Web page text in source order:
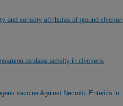
and sensory attributes of ground chicken
oxidase activity in chickens
vaccine Against Necrotic Enteritis in